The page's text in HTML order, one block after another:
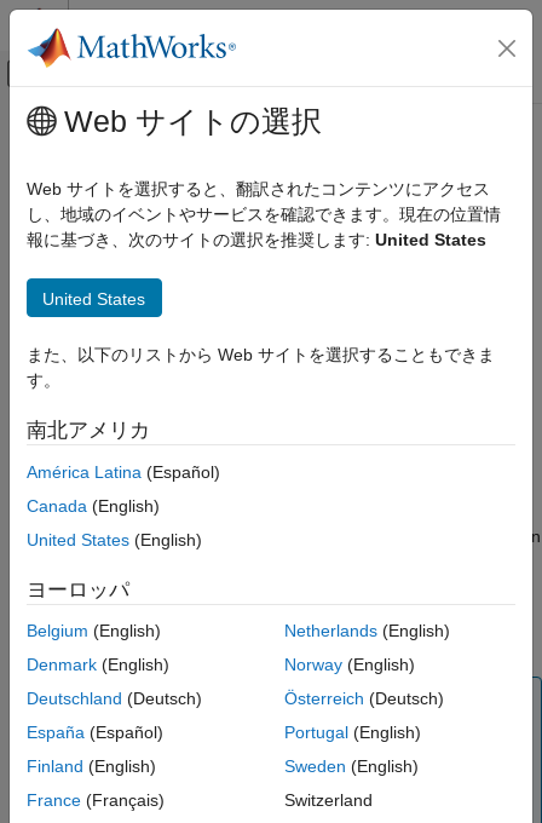
コンテンツへスキップ
オフキャンバス ナビゲーション メ
ドキュメンテーションのホーム
System Identification Toolbox
Model Analysis
ON THIS PAGE
Works with Identified Models
Compensator Design Using Control System
Toolbox Software
Combining Model Objects
See Also
メインコンテンツ
Using Identified Models for Control
Design Applications
HowControl System ToolboxSoftware Works with
System Identification Toolbox™ software integrates with Control
design.
System Analyzer to extend System Identification Toolbox
Control System Toolbox software supports only linear models. If
you identified a nonlinear plant model using System Identification
this model in the Control System Toolbox software. For more
idnlhw/linearize reference page.
Note
You can only use the System Identification Toolbox
software to linearize nonlinear ARX (idnlarx
nonlinear grey-box (
idnlgrey) models is not supported.
Web サイトの選択
Web サイトを選択すると、翻訳されたコンテンツにアクセス
し、地域のイベントやサービスを確認できます。現在の位置情
報に基づき、次のサイトの選択を推奨します: United States
United States
また、以下のリストから Web サイトを選択することもできま
す。
南北アメリカ
América Latina (Español)
Canada (English)
United States (English)
ヨーロッパ
Belgium (English)
Denmark (English)
Deutschland (Deutsch)
España (Español)
Finland (English)
France (Français)
Netherlands(English)
Norway(English)
Österreich (Deutsch)
Portugal(English)
Sweden (English)
Switzerland